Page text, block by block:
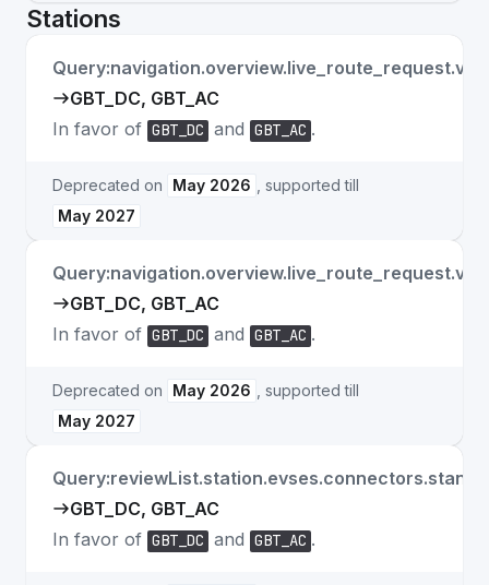
Stations
GBT_DC, GBT_AC
In favor of GBT_DC and GBT_AC .
Deprecated on May 2026
, supported till
May 2027
GBT_DC, GBT_AC
In favor of GBT_DC and GBT_AC .
Deprecated on May 2026
, supported till
May 2027
GBT_DC, GBT_AC
In favor of GBT_DC and GBT_AC .